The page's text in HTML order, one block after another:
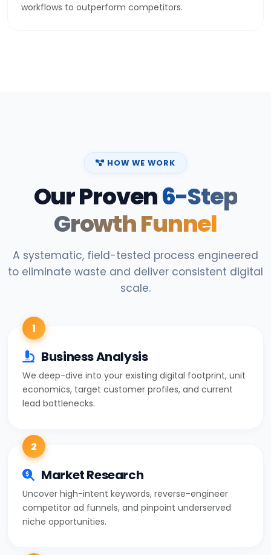
workflows to outperform competitors.
HOW WE WORK
Our Proven6-Step
Growth Funnel
A systematic, field-tested process engineered
to eliminate waste and deliver consistent digital
scale.
1
Business Analysis
We deep-dive into your existing digital footprint, unit
economics, target customer profiles, and current
lead bottlenecks.
2
Market Research
Uncover high-intent keywords, reverse-engineer
competitor ad funnels, and pinpoint underserved
niche opportunities.